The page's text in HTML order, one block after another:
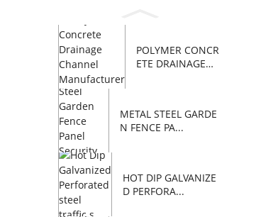
POLYMER CONCR
ETE DRAINAGE
METAL STEEL GARDE
N FENCE PA...
HOT DIP GALVANIZE
D PERFORA...